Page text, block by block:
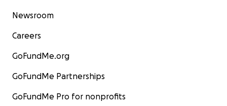
Newsroom
Careers
GoFundMe.org
GoFundMe Partnerships
GoFundMe Pro for nonprofits